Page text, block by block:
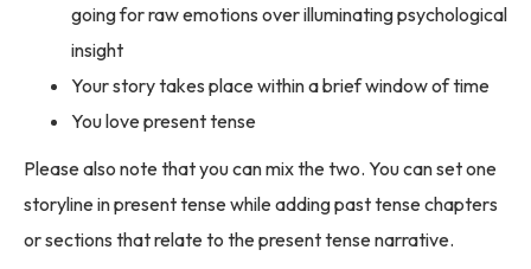
going for raw emotions over illuminating psychological
insight
Your story takes place within a brief window of time
You love present tense
Please also note that you can mix the two. You can set one
storyline in present tense while adding past tense chapters
or sections that relate to the present tense narrative.